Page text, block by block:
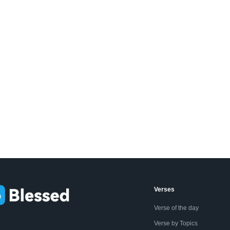
Verses
Verse of the day
Verse by Topics